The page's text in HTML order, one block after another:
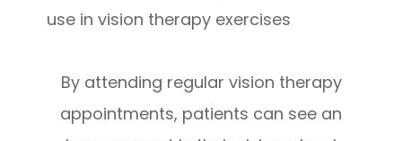
use in vision therapy exercises
By attending regular vision therapy
appointments, patients can see an